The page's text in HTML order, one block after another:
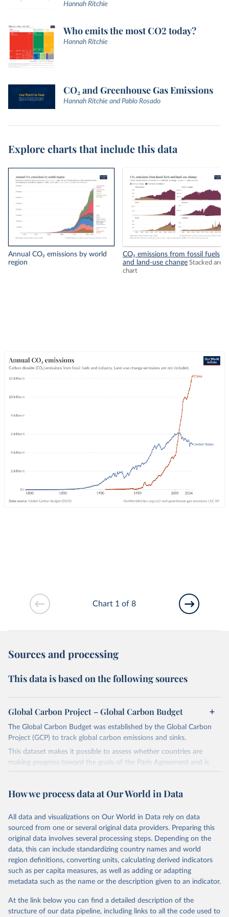
Hannah Ritchie
Who emits the most CO2 today?
Hannah Ritchie
CO₂ and Greenhouse Gas Emissions
Hannah Ritchie and Pablo Rosado
Explore charts that include this data
Annual CO₂ emissions by world
region
CO₂ emissions from fossil fuels
and land-use change Stacked area
chart
Chart 1 of 8
Sources and processing
This data is based on the following sources
Global Carbon Project – Global Carbon Budget
The Global Carbon Budget was established by the Global Carbon
Project (GCP) to track global carbon emissions and sinks.
This dataset makes it possible to assess whether countries are
making progress toward the goals of the Paris Agreement and is
widely recognized as the most comprehensive report of its kind.
fossil CO₂ emissions. Initially, these were simple republished data
on feedback and correction of inaccuracies.
Retrieved on
November 13, 2025
Retrieved from
https://globalcarbonbudget.org/
Citation
This is the citation of the original data obtained from the source,
data downloaded from this page, please use the suggested citation
given in Reuse This Work below.
How we process data at Our World in Data
All data and visualizations on Our World in Data rely on data
sourced from one or several original data providers. Preparing this
original data involves several processing steps. Depending on the
data, this can include standardizing country names and world
region definitions, converting units, calculating derived indicators
such as per capita measures, as well as adding or adapting
metadata such as the name or the description given to an indicator.
At the link below you can find a detailed description of the
structure of our data pipeline, including links to all the code used to